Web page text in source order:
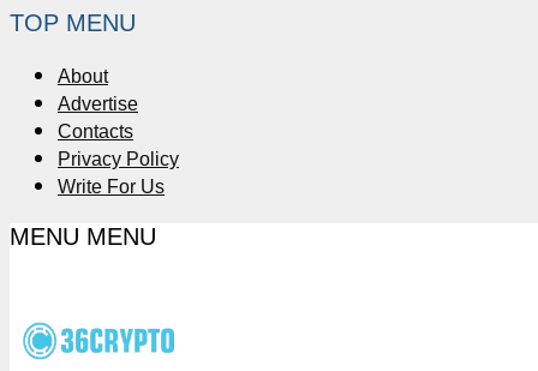
TOP MENU
About
Advertise
Contacts
Privacy Policy
Write For Us
MENU MENU